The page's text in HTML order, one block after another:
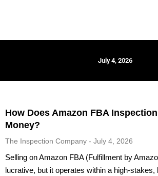
July 4, 2026
How Does Amazon FBA
Money?
The Inspection Company July 4, 2026
Selling on Amazon FBA (Fulfillment by
lucrative, but it operates within a high-stakes,